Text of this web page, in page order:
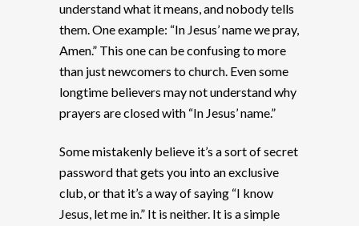
understand what it means, and nobody tells
them. One example: “In Jesus’ name we pray,
Amen.” This one can be confusing to more
than just newcomers to church. Even some
longtime believers may not understand why
prayers are closed with “In Jesus’ name.”
Some mistakenly believe it’s a sort of secret
password that gets you into an exclusive
club, or that it’s a way of saying “I know
Jesus, let me in.” It is neither. It is a simple